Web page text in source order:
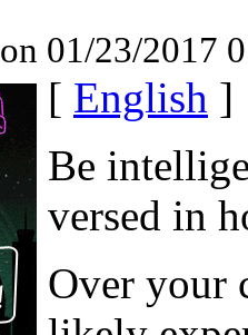
on 01/23/2017
[ English ]
Be
versed in
Over your